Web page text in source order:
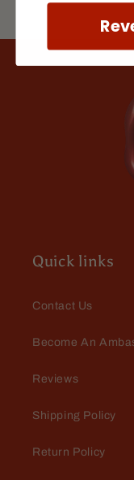
Quick links
Contact Us
Become An
Reviews
Shipping Policy
Return Policy